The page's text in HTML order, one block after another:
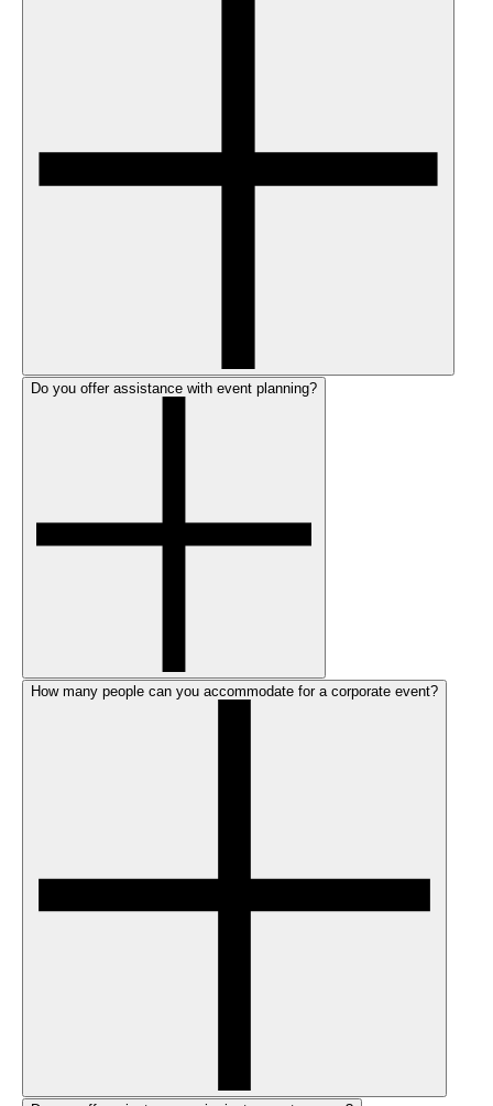
Do you offer assistance with event planning?
How many people can you accommodate for a corporate event?